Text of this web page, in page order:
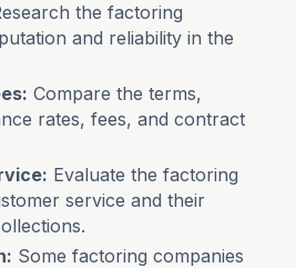
the factoring
and reliability in the
Compare the terms,
rates, fees, and contract
Evaluate the factoring
service and their
Some factoring companies